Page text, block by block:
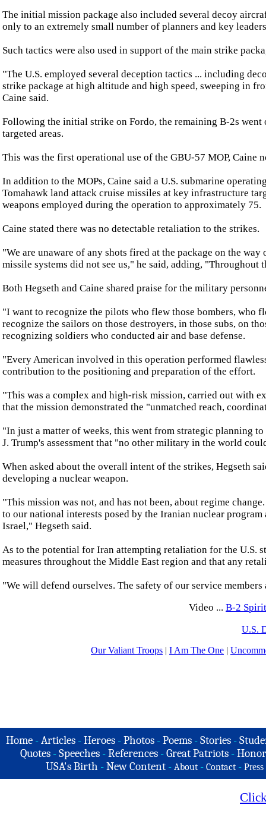
The initial mission package also included several decoy
only to an extremely small number of planners and key
Such tactics were also used in support of the main strike
"The U.S. employed several deception tactics ... including
strike package at high altitude and high speed, sweeping in
Caine said.
Following the initial strike on Fordo, the remaining B-2s
targeted areas.
This was the first operational use of the GBU-57 MOP, Caine
In addition to the MOPs, Caine said a U.S. submarine
Tomahawk land attack cruise missiles at key infrastructure
weapons employed during the operation to approximately 75.
Caine stated there was no detectable retaliation to the strikes.
"We are unaware of any shots fired at the package on the
missile systems did not see us," he said, adding,
Both Hegseth and Caine shared praise for the military
"I want to recognize the pilots who flew those bombers, who
recognize the sailors on those destroyers, in those subs, on
recognizing soldiers who conducted air and base defense.
"Every American involved in this operation performed
contribution to the positioning and preparation of the effort.
"This was a complex and high-risk mission, carried out with
that the mission demonstrated the "unmatched reach,
"In just a matter of weeks, this went from strategic planning
J. Trump's assessment that "no other military in the world
When asked about the overall intent of the strikes, Hegseth
developing a nuclear weapon.
"This mission was not, and has not been, about regime
to our national interests posed by the Iranian nuclear
Israel," Hegseth said.
As to the potential for Iran attempting retaliation for the U.S.
measures throughout the Middle East region and that any
"We will defend ourselves. The safety of our service
Video ... B-2
U.S.
Our Valiant Troops | I Am The One |
Home -Articles -Heroes -Photos -Poems -Stories -
Quotes - Speeches - References - Great Patriots -
USA's Birth -New Content - About - Contact - Press